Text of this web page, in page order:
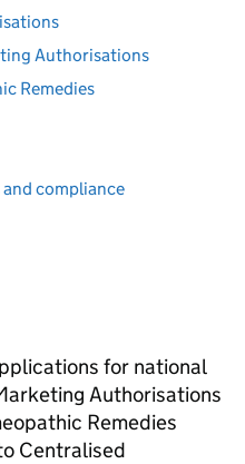
Authorisations
Remedies
compliance
for national
Authorisations
Remedies
Centralised